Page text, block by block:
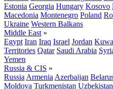
Estonia Georgia Hungary Kosovo
Macedonia Montenegro Poland
Ukraine Western Balkans
Middle East »
Egypt Iran Iraq Israel Jordan
Territories Qatar Saudi Arabia
Yemen
Russia & CIS »
Russia Armenia Azerbaijan
Moldova Turkmenistan Uzbekistan